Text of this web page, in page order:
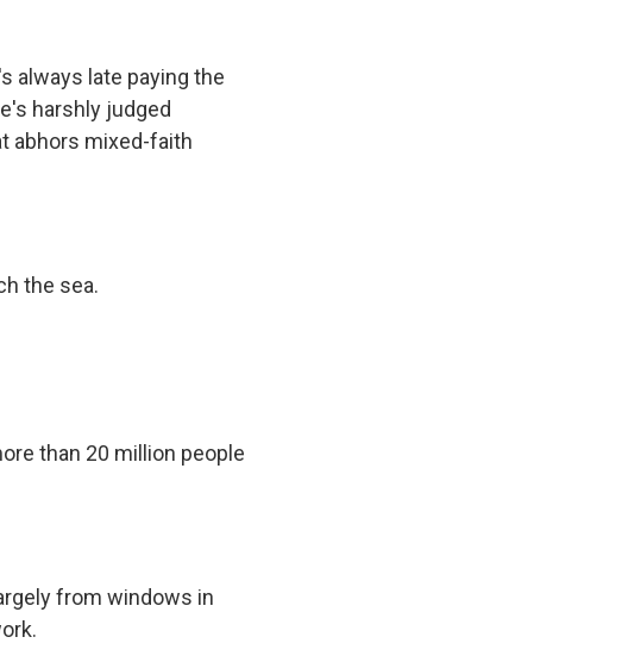
always late paying the
harshly judged
abhors mixed-faith
the sea.
than 20 million people
from windows in